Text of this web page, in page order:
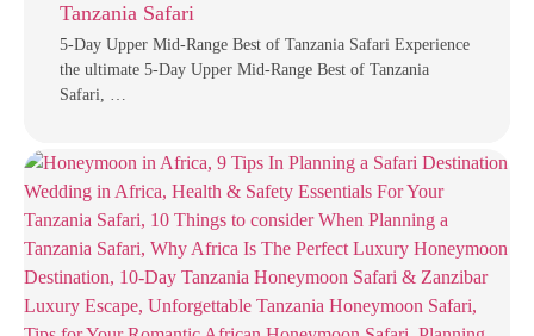
Tanzania Safari
5-Day Upper Mid-Range Best of Tanzania Safari Experience
the ultimate 5-Day Upper Mid-Range Best of Tanzania
Safari, …